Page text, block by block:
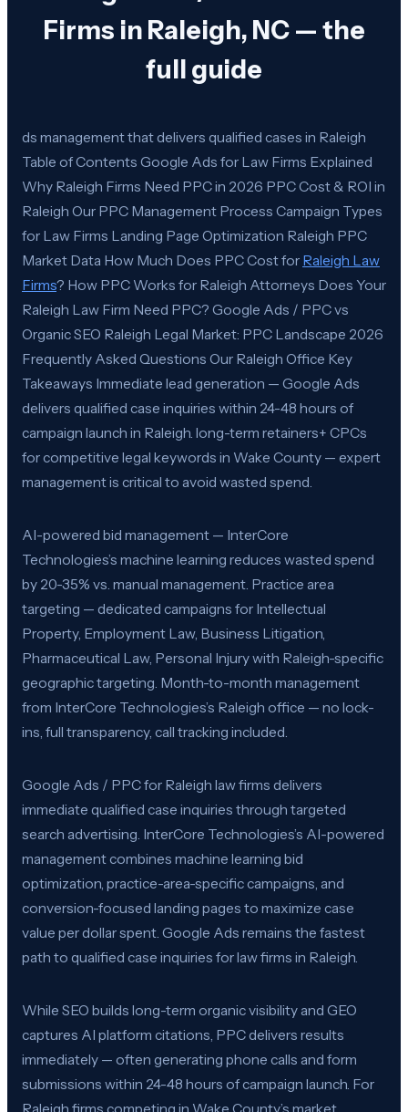
Firms in Raleigh, NC — the
full guide
ds management that delivers qualified cases in Raleigh
Table of Contents Google Ads for Law Firms Explained
Why Raleigh Firms Need PPC in 2026 PPC Cost & ROI in
Raleigh Our PPC Management Process Campaign Types
for Law Firms Landing Page Optimization Raleigh PPC
Market Data How Much Does PPC Cost for Raleigh Law
Firms? How PPC Works for Raleigh Attorneys Does Your
Raleigh Law Firm Need PPC? Google Ads / PPC vs
Organic SEO Raleigh Legal Market: PPC Landscape 2026
Frequently Asked Questions Our Raleigh Office Key
Takeaways Immediate lead generation — Google Ads
delivers qualified case inquiries within 24-48 hours of
campaign launch in Raleigh. long-term retainers+ CPCs
for competitive legal keywords in Wake County — expert
management is critical to avoid wasted spend.
AI-powered bid management — InterCore
Technologies’s machine learning reduces wasted spend
by 20-35% vs. manual management. Practice area
targeting — dedicated campaigns for Intellectual
Property, Employment Law, Business Litigation,
Pharmaceutical Law, Personal Injury with Raleigh-specific
geographic targeting. Month-to-month management
from InterCore Technologies’s Raleigh office — no lock-
ins, full transparency, call tracking included.
Google Ads / PPC for Raleigh law firms delivers
immediate qualified case inquiries through targeted
search advertising. InterCore Technologies’s AI-powered
management combines machine learning bid
optimization, practice-area-specific campaigns, and
conversion-focused landing pages to maximize case
value per dollar spent. Google Ads remains the fastest
path to qualified case inquiries for law firms in Raleigh.
While SEO builds long-term organic visibility and GEO
captures AI platform citations, PPC delivers results
immediately — often generating phone calls and form
submissions within 24-48 hours of campaign launch. For